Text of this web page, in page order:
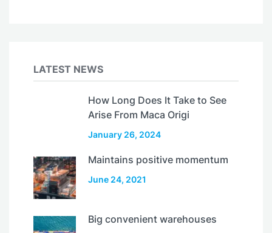
LATEST NEWS
How Long Does It Take to See
Arise From Maca Origi
January 26, 2024
Maintains positive momentum
June 24, 2021
Big convenient warehouses